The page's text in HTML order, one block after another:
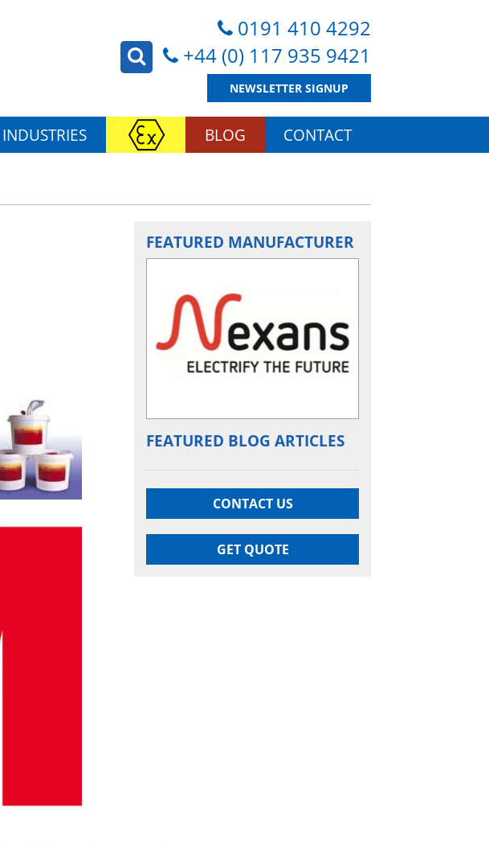
0191 410 4292
+44 (0) 117 935 9421
NEWSLETTER SIGNUP
INDUSTRIES BLOG CONTACT
FEATURED MANUFACTURER
FEATURED BLOG ARTICLES
CONTACT US
GET QUOTE